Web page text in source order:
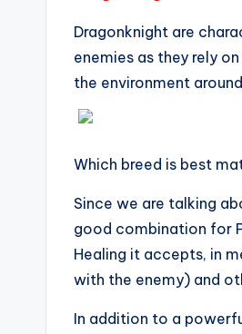
Dragonknight are
enemies as they rely
the environment
Which breed is best
Since we are talking
good combination for
Healing it accepts, in
with the enemy) and
In addition to a